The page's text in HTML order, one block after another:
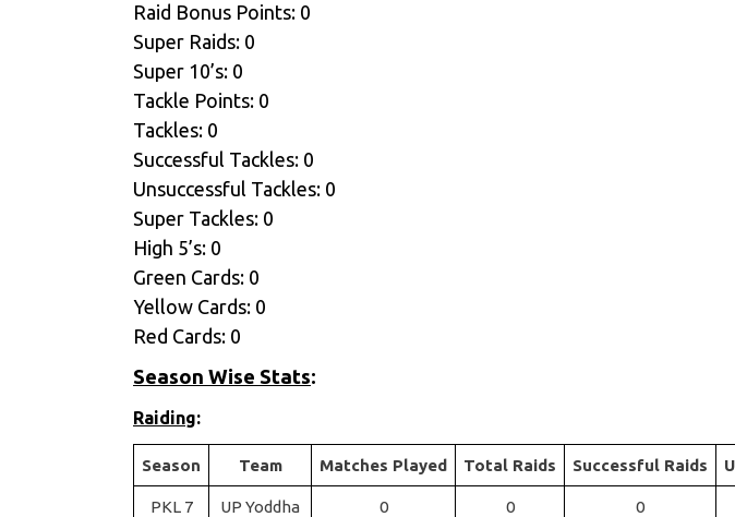
Raid Bonus Points: 0
Super Raids: 0
Super 10’s: 0
Tackle Points: 0
Tackles: 0
Successful Tackles: 0
Unsuccessful Tackles: 0
Super Tackles: 0
High 5’s: 0
Green Cards: 0
Yellow Cards: 0
Red Cards: 0
Season Wise Stats:
Raiding:
Season Team Matches Played Total Raids Successful Raids
PKL 7 UP Yoddha 0 0 0